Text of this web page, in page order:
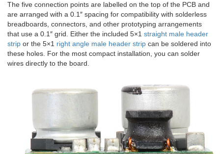
The five connection points are labelled on the top of the PCB and
are arranged with a 0.1″ spacing for compatibility with solderless
breadboards, connectors, and other prototyping arrangements
that use a 0.1″ grid. Either the included 5×1 straight male header
strip or the 5×1 right angle male header strip can be soldered into
these holes. For the most compact installation, you can solder
wires directly to the board.